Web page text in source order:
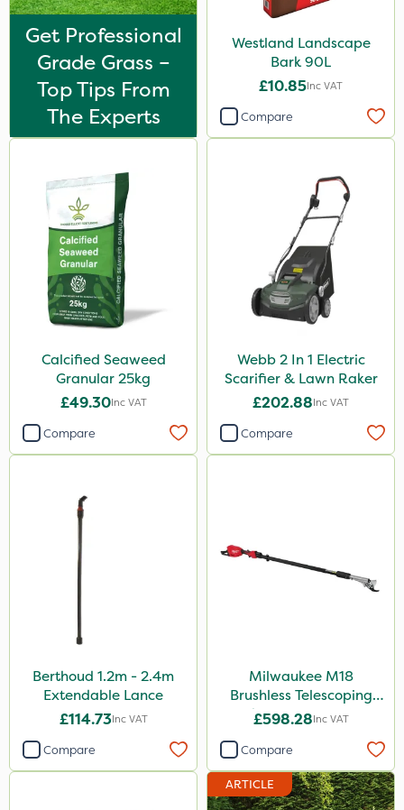
Get Professional
Grade Grass –
Top Tips From
The Experts
Westland Landscape
Bark 90L
£10.85Inc VAT
Compare
Calcified Seaweed
Granular 25kg
£49.30Inc VAT
Compare
Webb 2 In 1 Electric
Scarifier & Lawn Raker
£202.88Inc VAT
Compare
Berthoud 1.2m - 2.4m
Extendable Lance
£114.73Inc VAT
Compare
Milwaukee M18
Brushless Telescoping
Shear - Bare Unit
£598.28Inc VAT
Compare
ARTICLE